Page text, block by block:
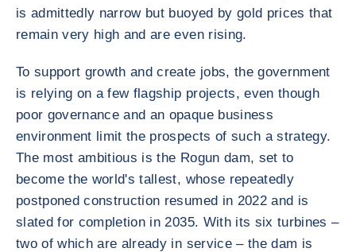
is admittedly narrow but buoyed by gold prices that
remain very high and are even rising.
To support growth and create jobs, the government
is relying on a few flagship projects, even though
poor governance and an opaque business
environment limit the prospects of such a strategy.
The most ambitious is the Rogun dam, set to
become the world's tallest, whose repeatedly
postponed construction resumed in 2022 and is
slated for completion in 2035. With its six turbines –
two of which are already in service – the dam is